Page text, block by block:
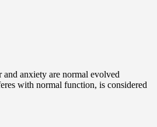
and anxiety are normal evolved
with normal function, is considered